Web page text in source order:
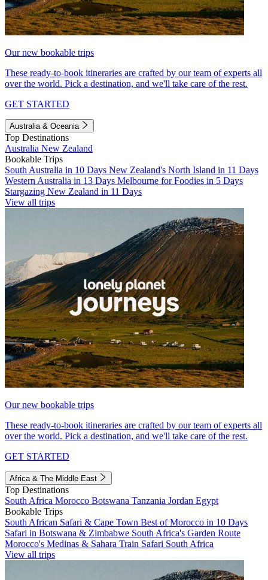
Our new bookable trips
These ready-to-book itineraries are crafted by our team of experts all
over the world. Pick a destination, and we'll take care of the rest.
GET STARTED
Australia & Oceania
Top Destinations
Australia New Zealand
Bookable Trips
South Australia in 10 Days New Zealand's North Island in 11 Days
Western Australia in 13 Days Melbourne for Foodies in 5 Days
Stargazing New Zealand in 11 Days
View all trips
Our new bookable trips
These ready-to-book itineraries are crafted by our team of experts all
over the world. Pick a destination, and we'll take care of the rest.
GET STARTED
Africa & The Middle East
Top Destinations
South Africa Morocco Botswana Tanzania Jordan Egypt
Bookable Trips
South African Safari & Cape Town Best of Morocco in 10 Days
Safari in Botswana & Zimbabwe South Africa's Garden Route
Morocco's Medinas & Sahara Train Safari South Africa
View all trips